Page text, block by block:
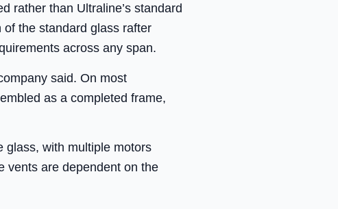
rather than Ultraline’s standard
the standard glass rafter
across any span.
said. On most
as a completed frame,
glass, with multiple motors
vents are dependent on the